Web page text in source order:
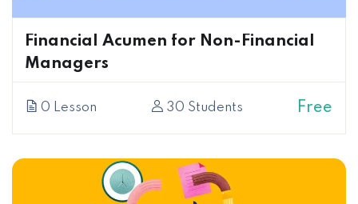
Financial Acumen for Non-Financial
Managers
0 Lesson 30 Students Free